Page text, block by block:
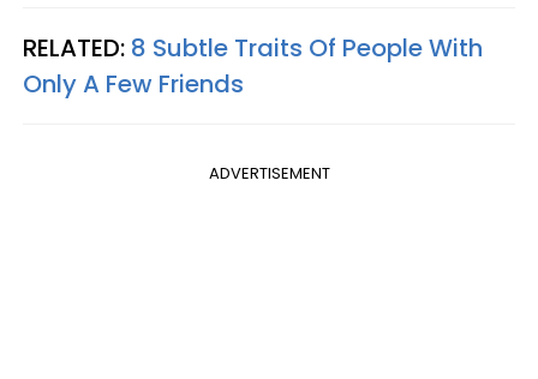
RELATED: 8 Subtle Traits Of People With
Only A Few Friends
ADVERTISEMENT